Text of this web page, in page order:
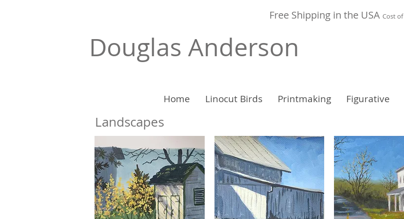
Free Shipping in the USA Cost of
Douglas Anderson
Home Linocut Birds Printmaking Figurative
Landscapes